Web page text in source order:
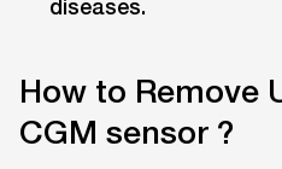
diseases.
How to Remove
CGM sensor ?